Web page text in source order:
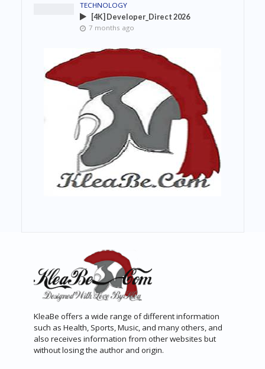
TECHNOLOGY
[4K] Developer_Direct 2026
7 months ago
KleaBe offers a wide range of different information
such as Health, Sports, Music, and many others, and
also receives information from other websites but
without losing the author and origin.